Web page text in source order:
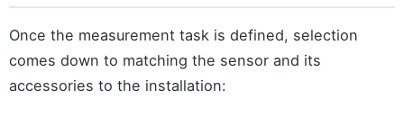
Once the measurement task is defined, selection
comes down to matching the sensor and its
accessories to the installation: